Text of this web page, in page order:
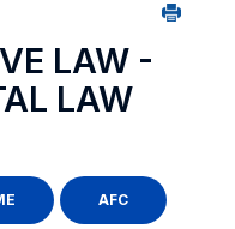
LAW -
LAW
AFC